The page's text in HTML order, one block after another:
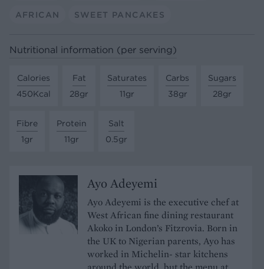
AFRICAN SWEET PANCAKES
Nutritional information (per serving)
Calories
450Kcal
Fat
28gr
Saturates
11gr
Carbs
38gr
Sugars
28gr
Fibre
1gr
Protein
11gr
Salt
0.5gr
Ayo Adeyemi
Ayo Adeyemi is the executive chef at
West African fine dining restaurant
Akoko in London’s Fitzrovia. Born in
the UK to Nigerian parents, Ayo has
worked in Michelin- star kitchens